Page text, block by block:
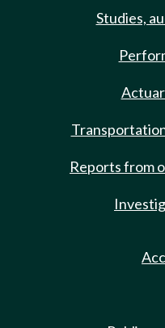
Studies,
Reports from